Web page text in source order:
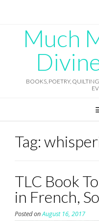
Much
BOOKS, POETRY,
Tag:
TLC Book
in French,
Posted onAugust 16, 2017